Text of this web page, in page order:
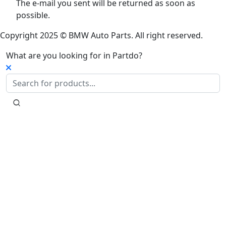
The e-mail you sent will be returned as soon as
possible.
Copyright 2025 © BMW Auto Parts. All right reserved.
What are you looking for in Partdo?